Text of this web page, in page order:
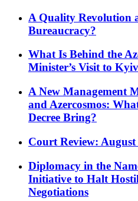
A Quality Revolution
Bureaucracy?
What Is Behind the
Minister’s Visit to
A New Management
and Azercosmos:
Decree Bring?
Court Review: August
Diplomacy in the
Initiative to Halt
Negotiations